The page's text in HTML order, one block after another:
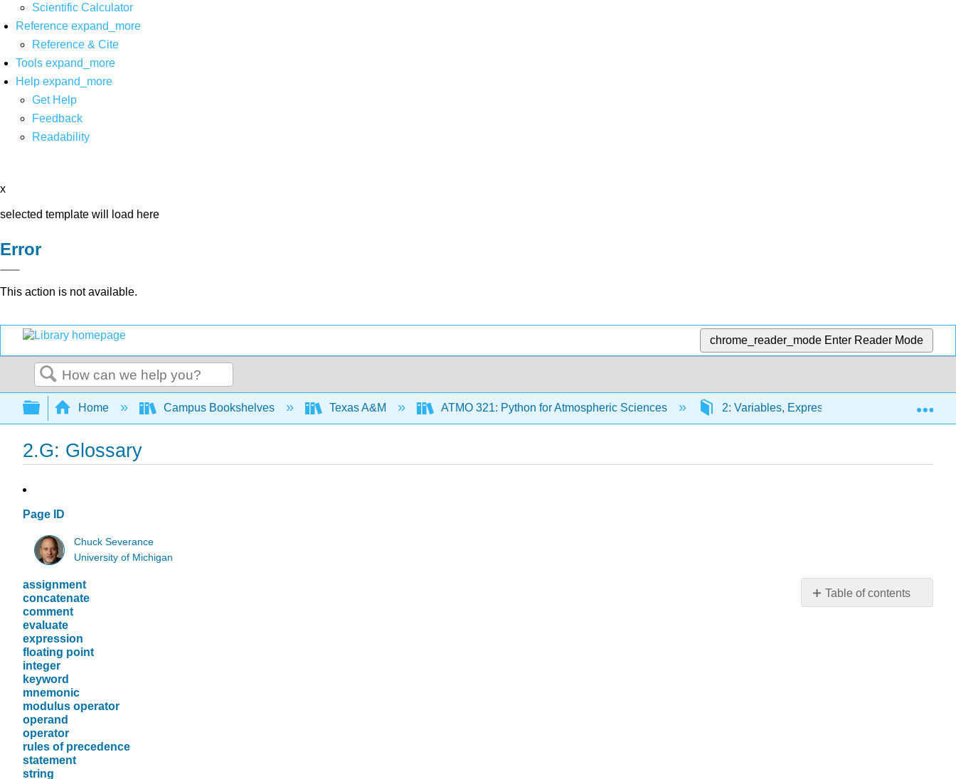
Scientific Calculator
Reference expand_more
Reference & Cite
Tools expand_more
Help expand_more
Get Help
Feedback
Readability
x
selected template will load here
Error
This action is not available.
chrome_reader_mode Enter Reader Mode
Search
Expand/collapse global hierarchy
Home Campus Bookshelves Texas A&M ATMO 321: Python for Atmospheric Sciences 2: Variables, Expressions, and Statements
2.G: Glossary
Page ID
Chuck Severance
University of Michigan
Table of contents
No
assignment
concatenate
comment
evaluate
expression
floating point
integer
keyword
mnemonic
modulus operator
operand
operator
rules of precedence
statement
string